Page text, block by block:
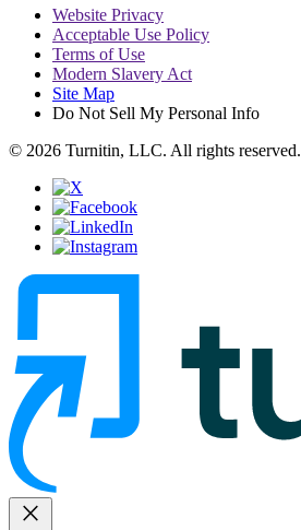
Website Privacy
Acceptable Use Policy
Terms of Use
Modern Slavery Act
Site Map
Do Not Sell My Personal Info
© 2026 Turnitin, LLC. All rights reserved.
close